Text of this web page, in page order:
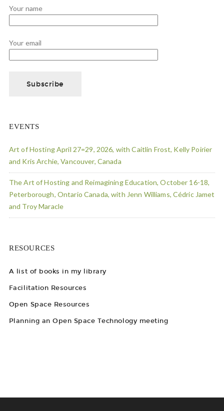
Your name
Your email
EVENTS
Art of Hosting April 27=29, 2026, with Caitlin Frost, Kelly Poirier
and Kris Archie, Vancouver, Canada
The Art of Hosting and Reimagining Education, October 16-18,
Peterborough, Ontario Canada, with Jenn Williams, Cédric Jamet
and Troy Maracle
RESOURCES
A list of books in my library
Facilitation Resources
Open Space Resources
Planning an Open Space Technology meeting